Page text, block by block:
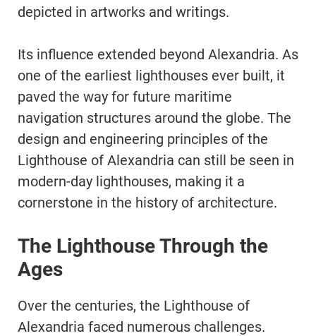
depicted in artworks and writings.
Its influence extended beyond Alexandria. As
one of the earliest lighthouses ever built, it
paved the way for future maritime
navigation structures around the globe. The
design and engineering principles of the
Lighthouse of Alexandria can still be seen in
modern-day lighthouses, making it a
cornerstone in the history of architecture.
The Lighthouse Through the
Ages
Over the centuries, the Lighthouse of
Alexandria faced numerous challenges.